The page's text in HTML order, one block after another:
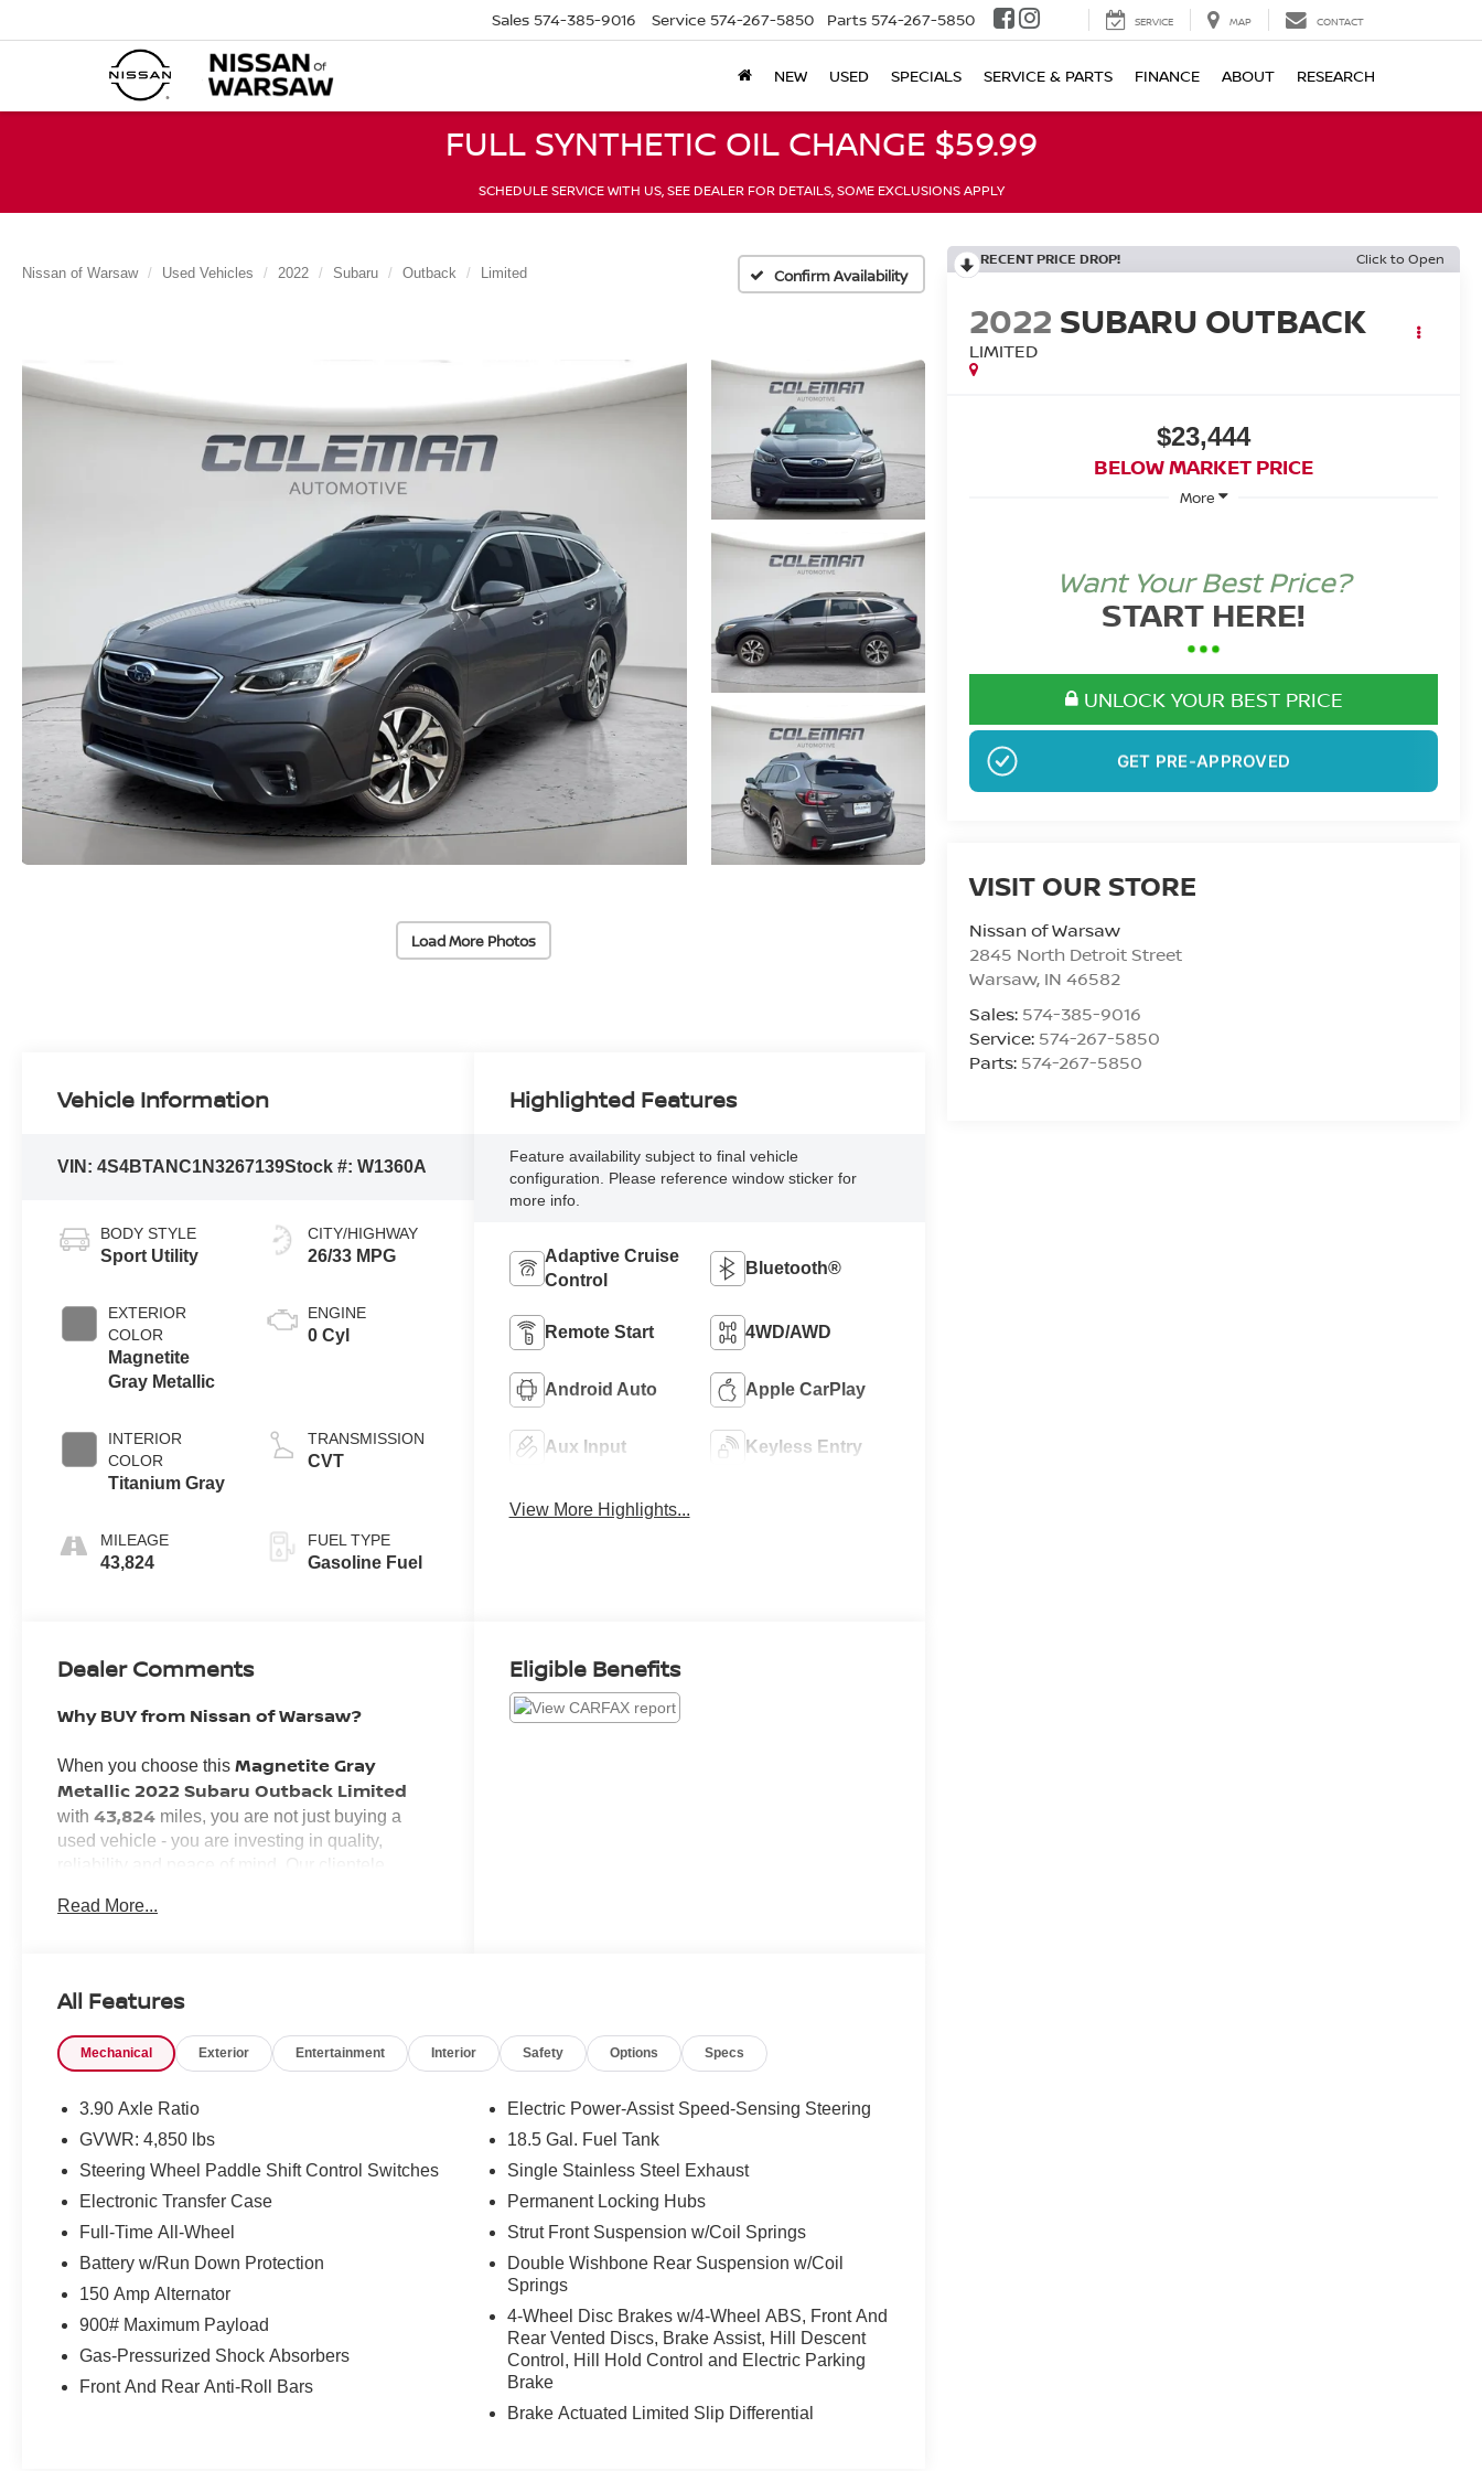
Sales 574-385-9016 Service 574-267-5850 Parts 574-267-5850 SERVICE MAP CONTACT
NEW USED SPECIALS SERVICE & PARTS FINANCE ABOUT RESEARCH
FULL SYNTHETIC OIL CHANGE $59.99
SCHEDULE SERVICE WITH US, SEE DEALER FOR DETAILS, SOME EXCLUSIONS APPLY
Nissan of Warsaw Used Vehicles 2022 Subaru Outback Limited Confirm Availability
Load More Photos
RECENT PRICE DROP! Click to Open
2022 SUBARU OUTBACK
LIMITED
$23,444
BELOW MARKET PRICE
More
Want Your Best Price?
START HERE!
UNLOCK YOUR BEST PRICE
GET PRE-APPROVED
VISIT OUR STORE
Nissan of Warsaw
2845 North Detroit Street
Warsaw, IN 46582
Sales: 574-385-9016
Service: 574-267-5850
Parts: 574-267-5850
Vehicle Information
VIN:4S4BTANC1N3267139Stock #:W1360A
BODY STYLE
Sport Utility
EXTERIOR
COLOR
Magnetite
Gray Metallic
INTERIOR
COLOR
Titanium Gray
MILEAGE
43,824
CITY/HIGHWAY
26/33 MPG
ENGINE
0 Cyl
TRANSMISSION
CVT
FUEL TYPE
Gasoline Fuel
Highlighted Features
Feature availability subject to final vehicle
configuration. Please reference window sticker for
more info.
Adaptive Cruise
Control
Bluetooth®
Remote Start 4WD/AWD
Android Auto Apple CarPlay
Aux Input Keyless Entry
View More Highlights...
Dealer Comments
Why BUY from Nissan of Warsaw?
When you choose thisMagnetite Gray
Metallic 2022 Subaru Outback Limited
with43,824 miles, you are not just buying a
used vehicle - you are investing in quality,
reliability and peace of mind. Our clientele
Convenience
What this vehicle includes:
POPULAR PACKAGE #2 ($925 VALUE)
Dome Light LED Upgrade
All-Weather Floor Liners
Rear Bumper Cover
Splash Guards
Auto-Dimming Exterior Mirror with
Approach Light
POWER MOONROOF AND HEATED
STEERING WHEEL AND NAVIGATION
SYSTEM ($2,045 VALUE)
DriverFocus (driver Monitoring System)
Read More...
Eligible Benefits
All Features
Mechanical Exterior Entertainment Interior Safety Options Specs
3.90 Axle Ratio
GVWR: 4,850 lbs
Steering Wheel Paddle Shift Control Switches
Electronic Transfer Case
Full-Time All-Wheel
Battery w/Run Down Protection
150 Amp Alternator
900# Maximum Payload
Gas-Pressurized Shock Absorbers
Front And Rear Anti-Roll Bars
Electric Power-Assist Speed-Sensing Steering
18.5 Gal. Fuel Tank
Single Stainless Steel Exhaust
Permanent Locking Hubs
Strut Front Suspension w/Coil Springs
Double Wishbone Rear Suspension w/Coil
Springs
4-Wheel Disc Brakes w/4-Wheel ABS, Front And
Rear Vented Discs, Brake Assist, Hill Descent
Control, Hill Hold Control and Electric Parking
Brake
Brake Actuated Limited Slip Differential